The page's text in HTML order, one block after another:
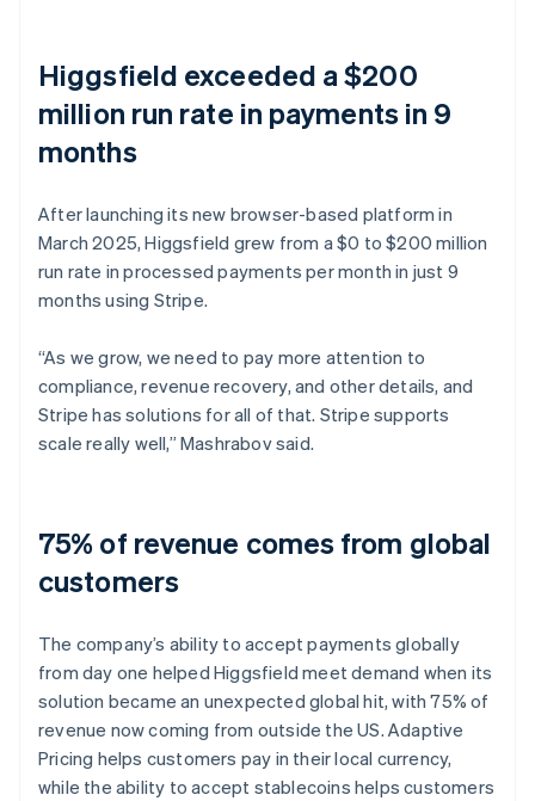
Higgsfield exceeded a $200
million run rate in payments in 9
months
After launching its new browser-based platform in
March 2025, Higgsfield grew from a $0 to $200 million
run rate in processed payments per month in just 9
months using Stripe.
“As we grow, we need to pay more attention to
compliance, revenue recovery, and other details, and
Stripe has solutions for all of that. Stripe supports
scale really well,” Mashrabov said.
75% of revenue comes from global
customers
The company’s ability to accept payments globally
from day one helped Higgsfield meet demand when its
solution became an unexpected global hit, with 75% of
revenue now coming from outside the US. Adaptive
Pricing helps customers pay in their local currency,
while the ability to accept stablecoins helps customers